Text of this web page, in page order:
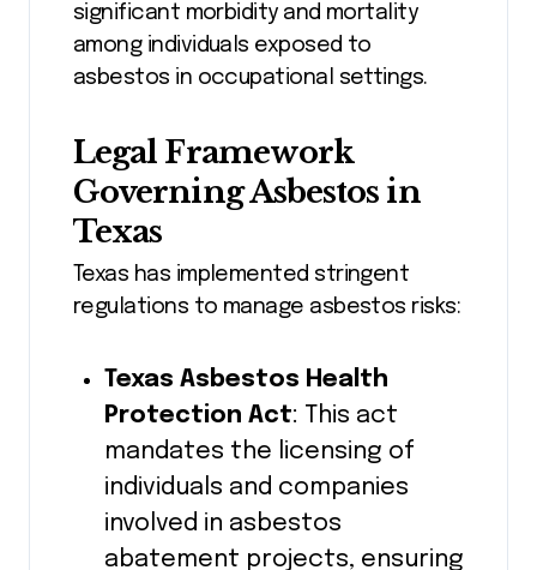
significant morbidity and mortality
among individuals exposed to
asbestos in occupational settings.
Legal Framework
Governing Asbestos in
Texas
Texas has implemented stringent
regulations to manage asbestos risks:
Texas Asbestos Health
Protection Act: This act
mandates the licensing of
individuals and companies
involved in asbestos
abatement projects, ensuring